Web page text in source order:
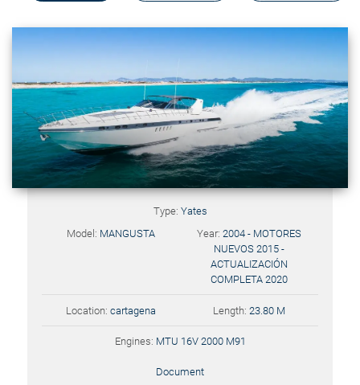
Type: Yates
Model: MANGUSTA Year: 2004 - MOTORES
NUEVOS 2015 -
ACTUALIZACIÓN
COMPLETA 2020
Location:cartagena Length: 23.80 M
Engines: MTU 16V 2000 M91
Document